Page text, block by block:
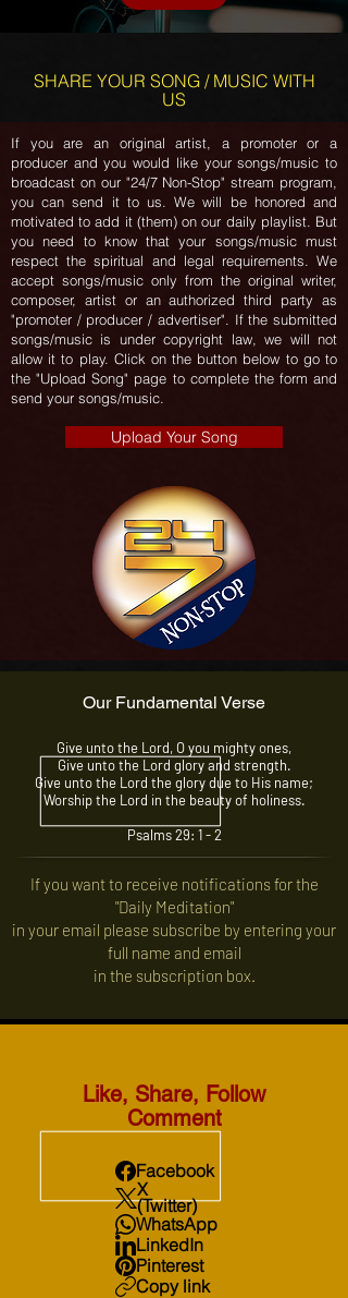
SHARE YOUR SONG / MUSIC WITH
US
If you are an original artist, a promoter or a
producer and you would like your songs/music to
broadcast on our "24/7 Non-Stop" stream program,
you can send it to us. We will be honored and
motivated to add it (them) on our daily playlist. But
you need to know that your songs/music must
respect the spiritual and legal requirements. We
accept songs/music only from the original writer,
composer, artist or an authorized third party as
"promoter / producer / advertiser". If the submitted
songs/music is under copyright law, we will not
allow it to play. Click on the button below to go to
the "Upload Song" page to complete the form and
send your songs/music.
Upload Your Song
Our Fundamental Verse
Give unto the Lord, O you mighty ones,
Give unto the Lord glory and strength.
Give unto the Lord the glory due to His name;
Worship the Lord in the beauty of holiness.
Psalms 29: 1 - 2
If you want to receive notifications for the
"Daily Meditation"
in your email please subscribe by entering your
full name and email
in the subscription box.
Like, Share, Follow
Comment
Facebook
X
(Twitter)
WhatsApp
LinkedIn
Pinterest
Copy link